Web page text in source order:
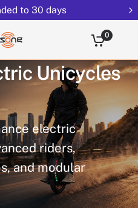
to 30 days
0
Unicycles
electric
riders,
and modular